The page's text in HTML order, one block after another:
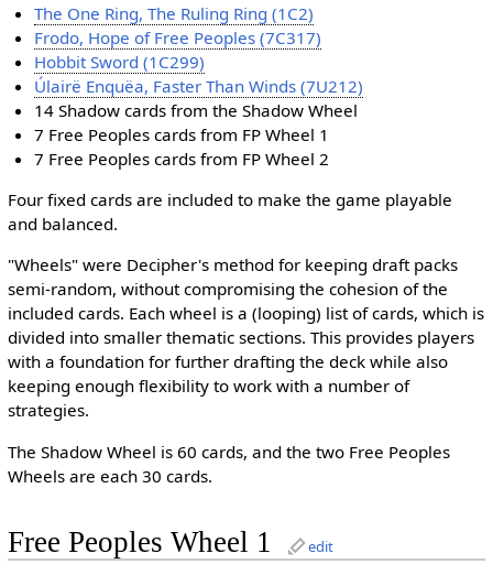
The One Ring, The Ruling Ring (1C2)
Frodo, Hope of Free Peoples (7C317)
Hobbit Sword (1C299)
Úlairë Enquëa, Faster Than Winds (7U212)
14 Shadow cards from the Shadow Wheel
7 Free Peoples cards from FP Wheel 1
7 Free Peoples cards from FP Wheel 2
Four fixed cards are included to make the game playable
and balanced.
"Wheels" were Decipher's method for keeping draft packs
semi-random, without compromising the cohesion of the
included cards. Each wheel is a (looping) list of cards, which is
divided into smaller thematic sections. This provides players
with a foundation for further drafting the deck while also
keeping enough flexibility to work with a number of
strategies.
The Shadow Wheel is 60 cards, and the two Free Peoples
Wheels are each 30 cards.
Free Peoples Wheel 1 edit